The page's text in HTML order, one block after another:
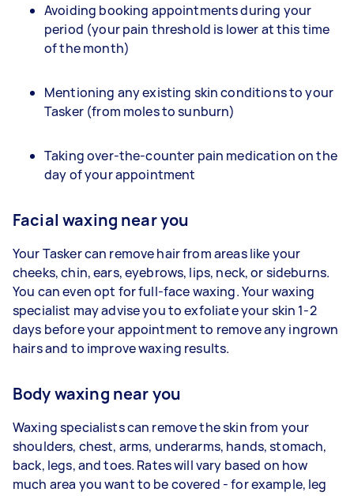
Avoiding booking appointments during your
period (your pain threshold is lower at this time
of the month)
Mentioning any existing skin conditions to your
Tasker (from moles to sunburn)
Taking over-the-counter pain medication on the
day of your appointment
Facial waxing near you
Your Tasker can remove hair from areas like your
cheeks, chin, ears, eyebrows, lips, neck, or sideburns.
You can even opt for full-face waxing. Your waxing
specialist may advise you to exfoliate your skin 1-2
days before your appointment to remove any ingrown
hairs and to improve waxing results.
Body waxing near you
Waxing specialists can remove the skin from your
shoulders, chest, arms, underarms, hands, stomach,
back, legs, and toes. Rates will vary based on how
much area you want to be covered - for example, leg